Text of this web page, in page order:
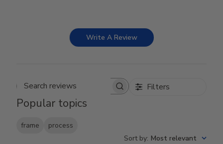
Write A Review
Search reviews Filters
Popular topics
frame
process
Sort by: Most relevant